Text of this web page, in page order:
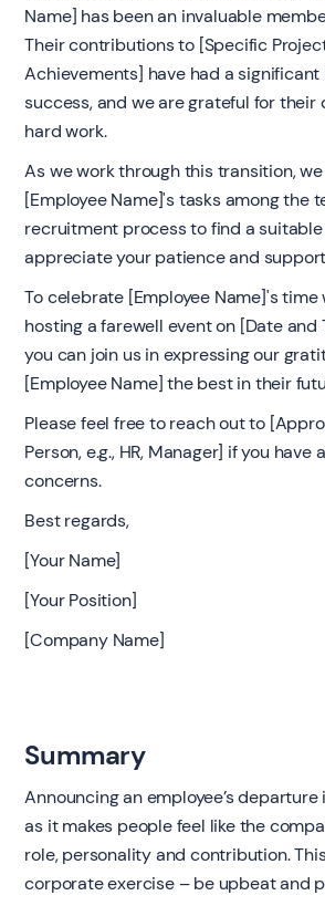
Name] has been an invaluable
Their contributions to [Specific
Achievements] have had a
success, and we are grateful for their
hard work.
As we work through this transition,
[Employee Name]'s tasks among the
recruitment process to find a
appreciate your patience and
To celebrate [Employee Name]'s time
hosting a farewell event on [Date and
you can join us in expressing our
[Employee Name] the best in their
Please feel free to reach out to
Person, e.g., HR, Manager] if you have
concerns.
Best regards,
[Your Name]
[Your Position]
[Company Name]
Summary
Announcing an employee’s
as it makes people feel like the
role, personality and contribution.
corporate exercise – be upbeat and